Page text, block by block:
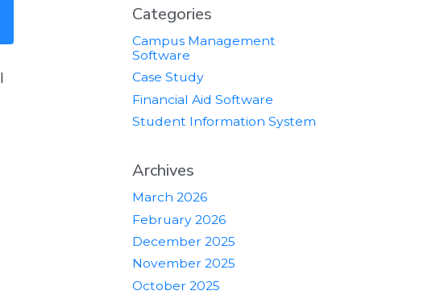
Categories
Campus Management
Software
Case Study
Financial Aid Software
Student Information System
Archives
March 2026
February 2026
December 2025
November 2025
October 2025